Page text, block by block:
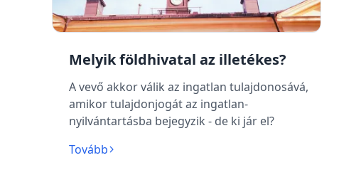
Melyik földhivatal az illetékes?
A vevő akkor válik az ingatlan tulajdonosává,
amikor tulajdonjogát az ingatlan-
nyilvántartásba bejegyzik - de ki jár el?
Tovább